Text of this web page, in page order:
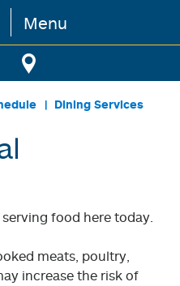
Menu
Dining Services
food here today.
meats, poultry,
increase the risk of